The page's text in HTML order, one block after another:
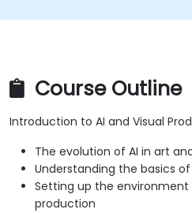
Course Outline
Introduction to AI and Visual
The evolution of AI in art
Understanding the basics
Setting up the environment
production